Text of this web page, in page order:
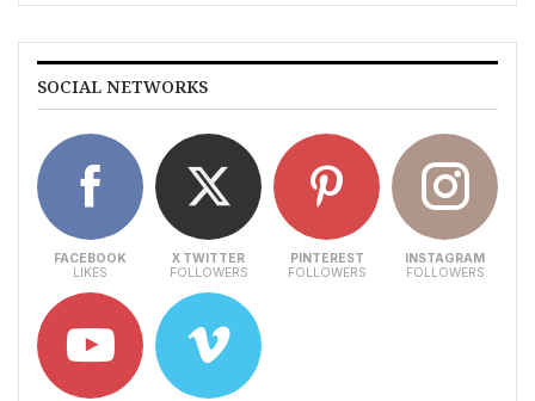
SOCIAL NETWORKS
FACEBOOK
LIKES
X TWITTER
FOLLOWERS
PINTEREST
FOLLOWERS
INSTAGRAM
FOLLOWERS